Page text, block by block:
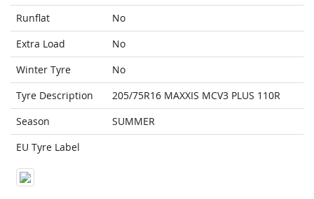
Runflat
No
Extra Load
No
Winter Tyre
No
Tyre Description
205/75R16 MAXXIS MCV3 PLUS 110R
Season
SUMMER
EU Tyre Label